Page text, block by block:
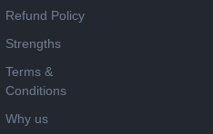
Refund Policy
Strengths
Terms &
Conditions
Why us